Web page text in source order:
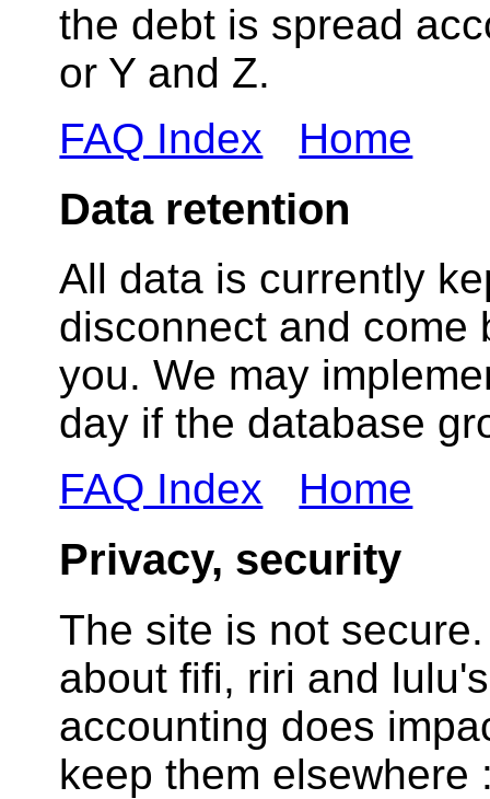
the debt is spread
or Y and Z.
FAQ Index
Home
Data retention
All data is currently
disconnect and come
you. We may
day if the database
FAQ Index
Home
Privacy, security
The site is not
about fifi, riri and
accounting does
keep them elsewhere